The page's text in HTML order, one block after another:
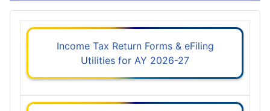
Income Tax Return Forms & eFiling
Utilities for AY 2026-27